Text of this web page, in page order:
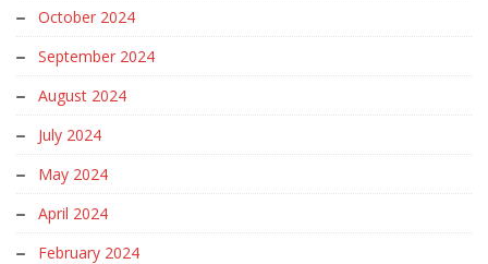
October 2024
September 2024
August 2024
July 2024
May 2024
April 2024
February 2024